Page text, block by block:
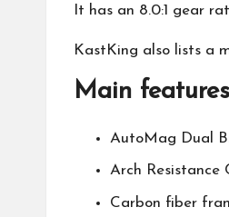
It has an 8.0:1 gear
KastKing also lists a
Main features
AutoMag Dual
Arch Resistance
Carbon fiber